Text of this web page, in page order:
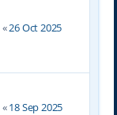
«26 Oct 2025
«18 Sep 2025